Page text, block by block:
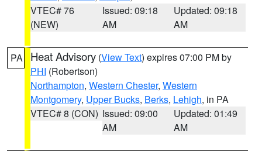
VTEC# 76
(NEW)
Issued: 09:18
AM
Updated: 09:18
AM
PA Heat Advisory (View Text) expires 07:00 PM by
PHI (Robertson)
Northampton, Western Chester, Western
Montgomery, Upper Bucks, Berks, Lehigh, in PA
VTEC# 8 (CON) Issued: 09:00
AM
Updated: 01:49
AM